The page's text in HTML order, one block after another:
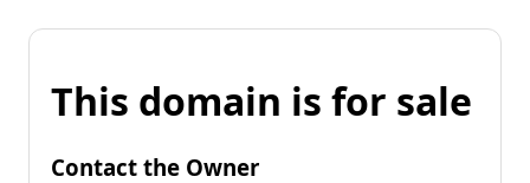
This domain is for sale
Contact the Owner